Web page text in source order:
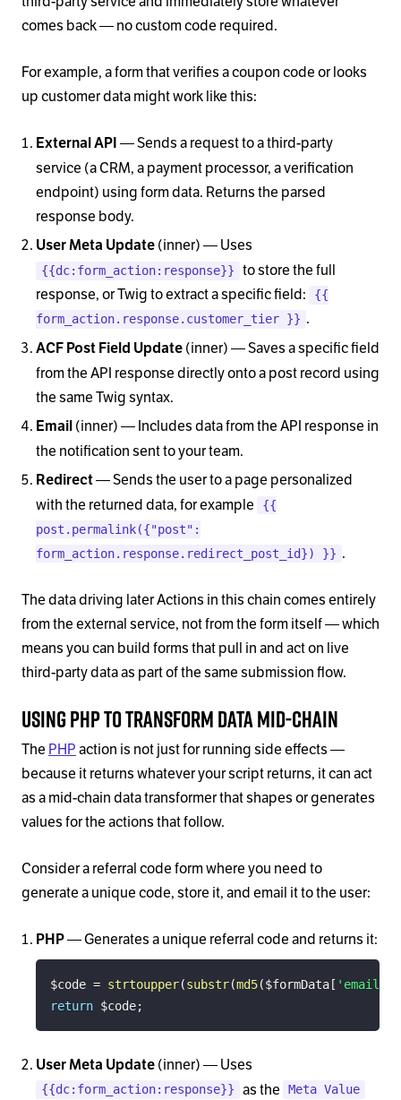
comes back — no custom code required.
For example, a form that verifies a coupon code or looks
up customer data might work like this:
External API — Sends a request to a third-party
service (a CRM, a payment processor, a verification
endpoint) using form data. Returns the parsed
response body.
User Meta Update (inner) — Uses
{{dc:form_action:response}}
to store the full
response, or Twig to extract a specific field:
{{
form_action.response.customer_tier }} .
ACF Post Field Update (inner) — Saves a specific field
from the API response directly onto a post record using
the same Twig syntax.
Email (inner) — Includes data from the API response in
the notification sent to your team.
Redirect— Sends the user to a page personalized
with the returned data, for example
{{
post.permalink({"post":
form_action.response.redirect_post_id}) }} .
The data driving later Actions in this chain comes entirely
from the external service, not from the form itself — which
means you can build forms that pull in and act on live
third-party data as part of the same submission flow.
Using PHP to Transform Data Mid-Chain
The PHPaction is not just for running side effects —
because it returns whatever your script returns, it can act
as a mid-chain data transformer that shapes or generates
values for the actions that follow.
Consider a referral code form where you need to
generate a unique code, store it, and email it to the user:
PHP— Generates a unique referral code and returns it:
$code = strtoupper(substr(md5($formData[ 'email'
return $code;
User Meta Update (inner) — Uses
{{dc:form_action:response}} as the Meta Value